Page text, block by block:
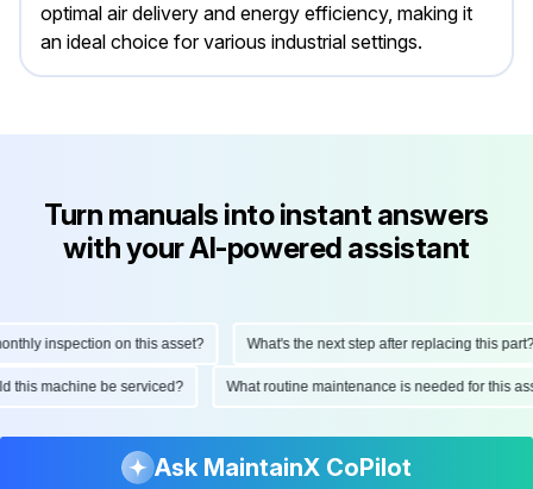
optimal air delivery and energy efficiency, making it
an ideal choice for various industrial settings.
Turn manuals into instant answers
with your AI-powered assistant
inspection on this asset? What's the next step after replacing this part?
this machine be serviced? What routine maintenance is needed for this
Ask MaintainX CoPilot